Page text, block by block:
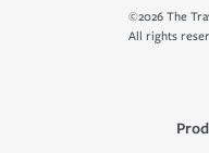
©2026 The
All rights